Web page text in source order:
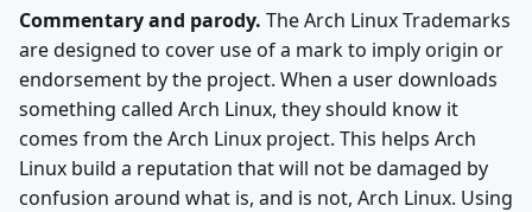
Commentary and parody. The Arch Linux Trademarks
are designed to cover use of a mark to imply origin or
endorsement by the project. When a user downloads
something called Arch Linux, they should know it
comes from the Arch Linux project. This helps Arch
Linux build a reputation that will not be damaged by
confusion around what is, and is not, Arch Linux. Using